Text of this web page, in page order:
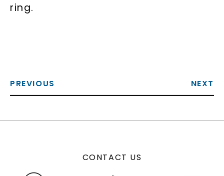
ring.
PREVIOUS NEXT
CONTACT US